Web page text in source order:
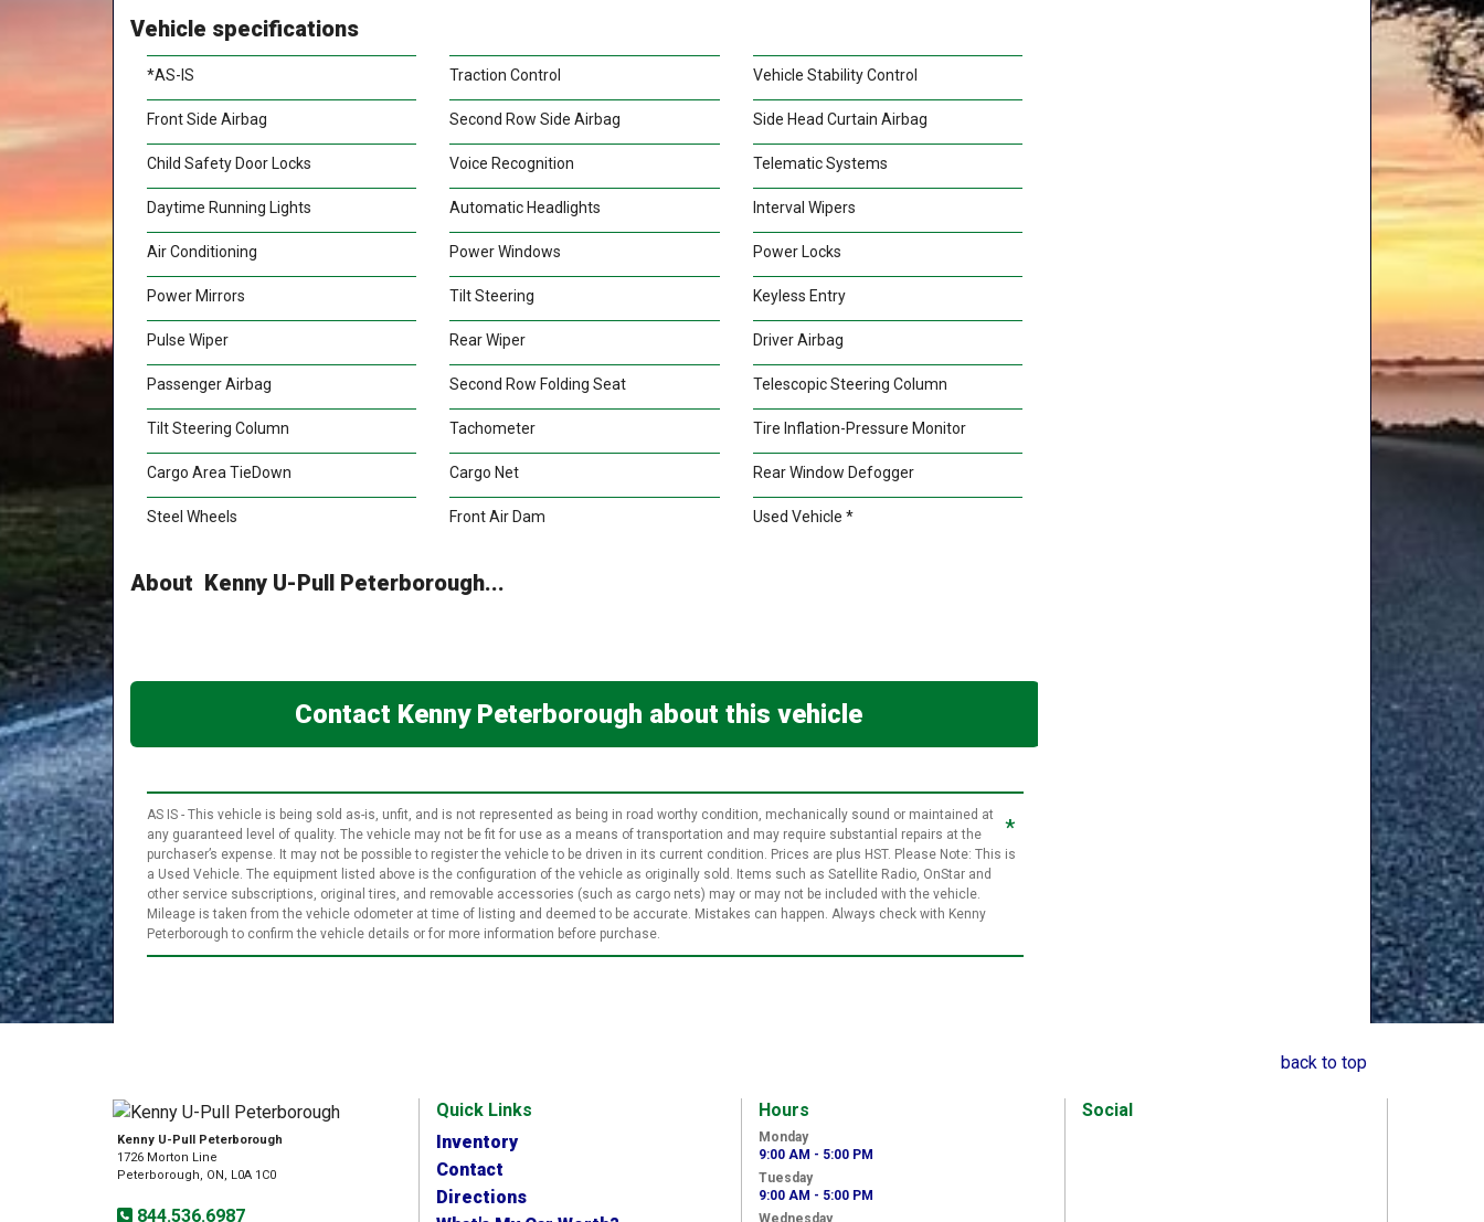
Vehicle specifications
*AS-IS Traction Control Vehicle Stability Control
Front Side Airbag Second Row Side Airbag Side Head Curtain Airbag
Child Safety Door Locks Voice Recognition Telematic Systems
Daytime Running Lights Automatic Headlights Interval Wipers
Air Conditioning Power Windows Power Locks
Power Mirrors Tilt Steering Keyless Entry
Pulse Wiper Rear Wiper Driver Airbag
Passenger Airbag Second Row Folding Seat Telescopic Steering Column
Tilt Steering Column Tachometer Tire Inflation-Pressure Monitor
Cargo Area TieDown Cargo Net Rear Window Defogger
Steel Wheels Front Air Dam Used Vehicle *
About Kenny U-Pull Peterborough...
Contact Kenny Peterborough about this vehicle
*
AS IS - This vehicle is being sold as-is, unfit, and is not represented as being in road worthy condition, mechanically sound or maintained at
any guaranteed level of quality. The vehicle may not be fit for use as a means of transportation and may require substantial repairs at the
purchaser’s expense. It may not be possible to register the vehicle to be driven in its current condition. Prices are plus HST. Please Note: This is
a Used Vehicle. The equipment listed above is the configuration of the vehicle as originally sold. Items such as Satellite Radio, OnStar and
other service subscriptions, original tires, and removable accessories (such as cargo nets) may or may not be included with the vehicle.
Mileage is taken from the vehicle odometer at time of listing and deemed to be accurate. Mistakes can happen. Always check with Kenny
Peterborough to confirm the vehicle details or for more information before purchase.
back to top
Kenny U-Pull Peterborough
1726 Morton Line
Peterborough, ON, L0A 1C0
844.536.6987
Quick Links
Inventory
Contact
Directions
Hours
Monday
9:00 AM - 5:00 PM
Tuesday
9:00 AM - 5:00 PM
Social